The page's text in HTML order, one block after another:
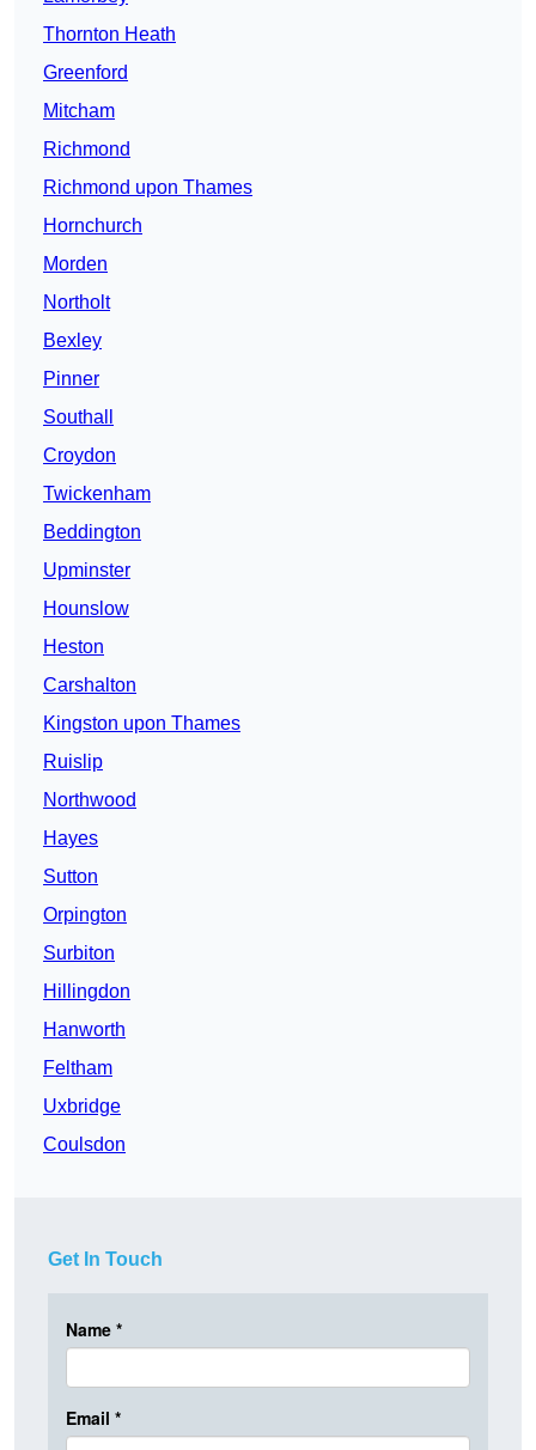
Thornton Heath
Greenford
Mitcham
Richmond
Richmond upon Thames
Hornchurch
Morden
Northolt
Bexley
Pinner
Southall
Croydon
Twickenham
Beddington
Upminster
Hounslow
Heston
Carshalton
Kingston upon Thames
Ruislip
Northwood
Hayes
Sutton
Orpington
Surbiton
Hillingdon
Hanworth
Feltham
Uxbridge
Coulsdon
Get In Touch